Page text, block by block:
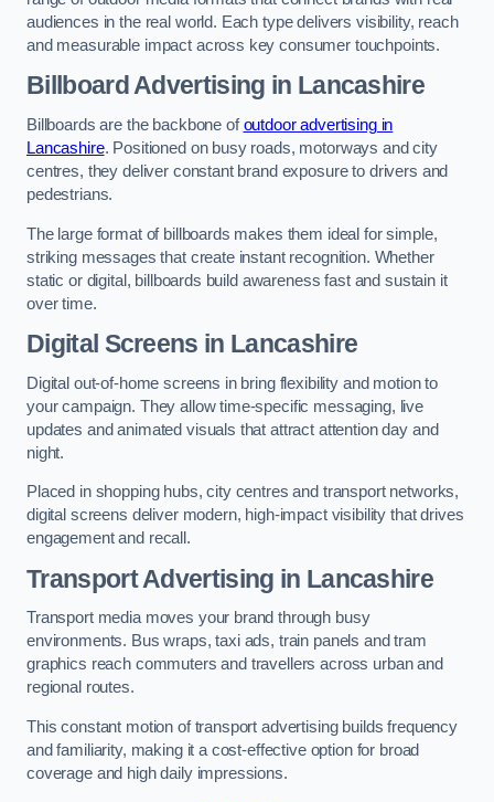
audiences in the real world. Each type delivers visibility, reach
and measurable impact across key consumer touchpoints.
Billboard Advertising in Lancashire
Billboards are the backbone ofoutdoor advertising in
Lancashire. Positioned on busy roads, motorways and city
centres, they deliver constant brand exposure to drivers and
pedestrians.
The large format of billboards makes them ideal for simple,
striking messages that create instant recognition. Whether
static or digital, billboards build awareness fast and sustain it
over time.
Digital Screens in Lancashire
Digital out-of-home screens in bring flexibility and motion to
your campaign. They allow time-specific messaging, live
updates and animated visuals that attract attention day and
night.
Placed in shopping hubs, city centres and transport networks,
digital screens deliver modern, high-impact visibility that drives
engagement and recall.
Transport Advertising in Lancashire
Transport media moves your brand through busy
environments. Bus wraps, taxi ads, train panels and tram
graphics reach commuters and travellers across urban and
regional routes.
This constant motion of transport advertising builds frequency
and familiarity, making it a cost-effective option for broad
coverage and high daily impressions.